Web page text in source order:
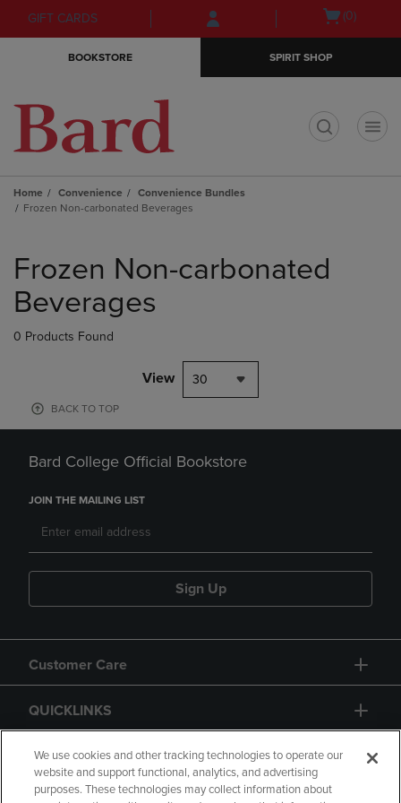
Skip
to
Skip
to
menu
GIFT CARDS
Open(0)
BOOKSTORE SPIRIT SHOP
Home Convenience
Convenience Bundles
Frozen Non-carbonated Beverages
products
Frozen Non-carbonated
Beverages
0 Products Found
View 30
BACK TO TOP
Bard College Official Bookstore
JOIN THE MAILING LIST
Sign Up
Customer Care
QUICKLINKS
GIFT CARD
We use cookies and other tracking technologies to operate our
website and support functional, analytics, and advertising
purposes. These technologies may collect information about